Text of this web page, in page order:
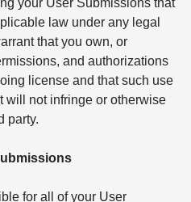
your User Submissions that
law under any legal
that you own, or
and authorizations
license and that such use
will not infringe or otherwise
party.
for all of your User